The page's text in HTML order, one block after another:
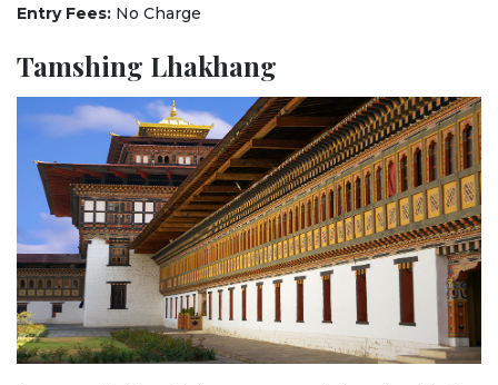
Entry Fees: No Charge
Tamshing Lhakhang